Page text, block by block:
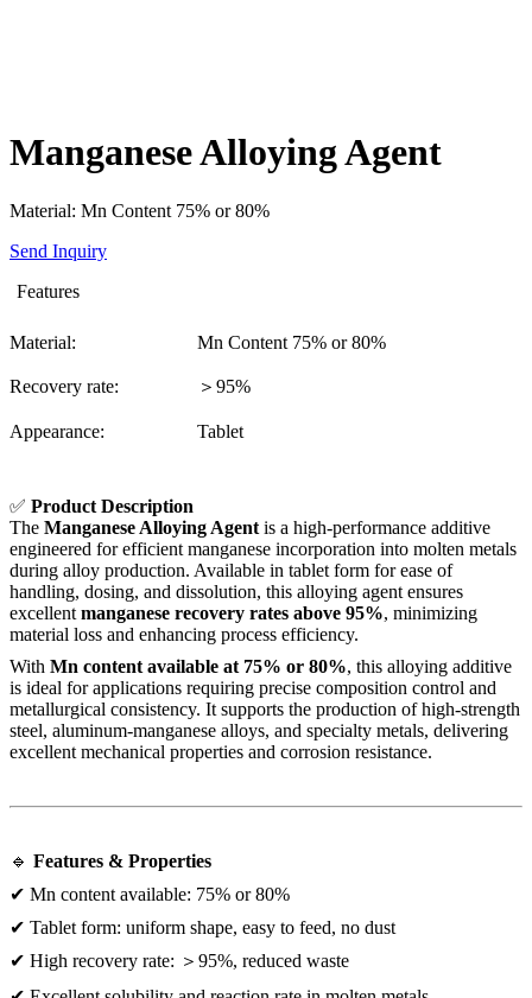
Manganese Alloying Agent
Material: Mn Content 75% or 80%
Send Inquiry
Features
Material: Mn Content 75% or 80%
Recovery rate: ＞95%
Appearance: Tablet
✅ Product Description
The Manganese Alloying Agent is a high-performance additive
engineered for efficient manganese incorporation into molten metals
during alloy production. Available in tablet form for ease of
handling, dosing, and dissolution, this alloying agent ensures
excellent manganese recovery rates above 95%, minimizing
material loss and enhancing process efficiency.
With Mn content available at 75% or 80%, this alloying additive
is ideal for applications requiring precise composition control and
metallurgical consistency. It supports the production of high-strength
steel, aluminum-manganese alloys, and specialty metals, delivering
excellent mechanical properties and corrosion resistance.
🔹 Features & Properties
✔ Mn content available: 75% or 80%
✔ Tablet form: uniform shape, easy to feed, no dust
✔ High recovery rate: ＞95%, reduced waste